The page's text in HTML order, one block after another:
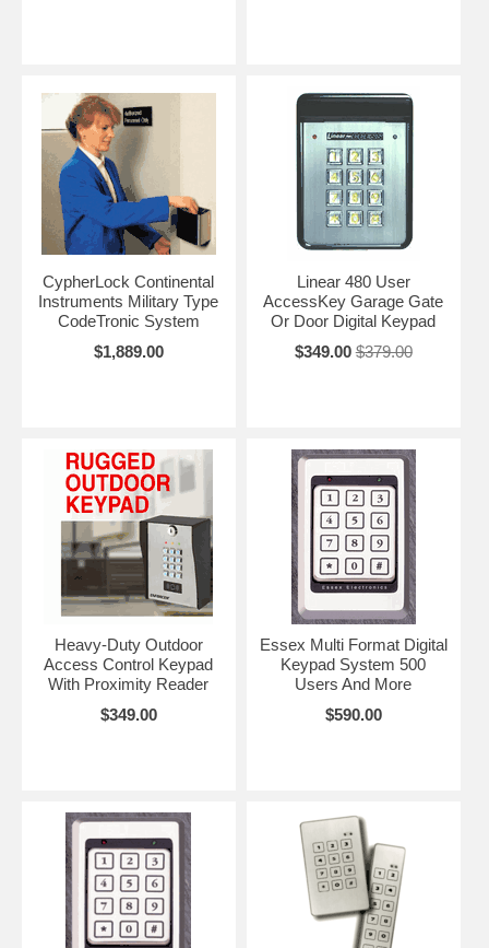
CypherLock Continental
Instruments Military Type
CodeTronic System
$1,889.00
Linear 480 User
AccessKey Garage Gate
Or Door Digital Keypad
$349.00 $379.00
Heavy-Duty Outdoor
Access Control Keypad
With Proximity Reader
$349.00
Essex Multi Format Digital
Keypad System 500
Users And More
$590.00